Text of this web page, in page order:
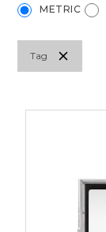
METRIC
Tag